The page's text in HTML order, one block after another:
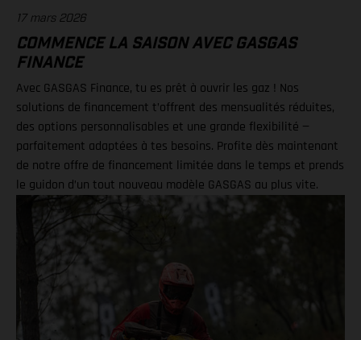
17 mars 2026
COMMENCE LA SAISON AVEC GASGAS
FINANCE
Avec GASGAS Finance, tu es prêt à ouvrir les gaz ! Nos
solutions de financement t’offrent des mensualités réduites,
des options personnalisables et une grande flexibilité —
parfaitement adaptées à tes besoins. Profite dès maintenant
de notre offre de financement limitée dans le temps et prends
le guidon d’un tout nouveau modèle GASGAS au plus vite.